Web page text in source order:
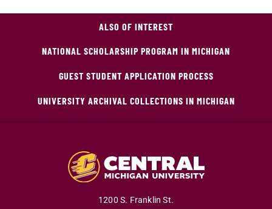
ALSO OF INTEREST
NATIONAL SCHOLARSHIP PROGRAM IN MICHIGAN
GUEST STUDENT APPLICATION PROCESS
UNIVERSITY ARCHIVAL COLLECTIONS IN MICHIGAN
1200 S. Franklin St.